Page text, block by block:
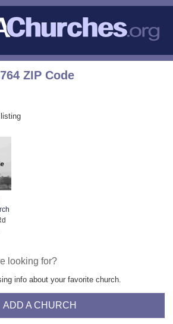
ZIP Code
looking for?
info about your favorite church.
ADD A CHURCH